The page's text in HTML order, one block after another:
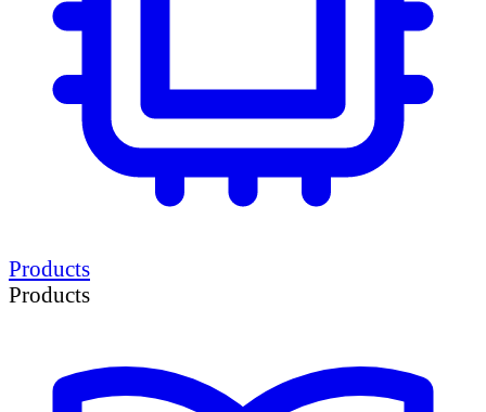
Products
Products